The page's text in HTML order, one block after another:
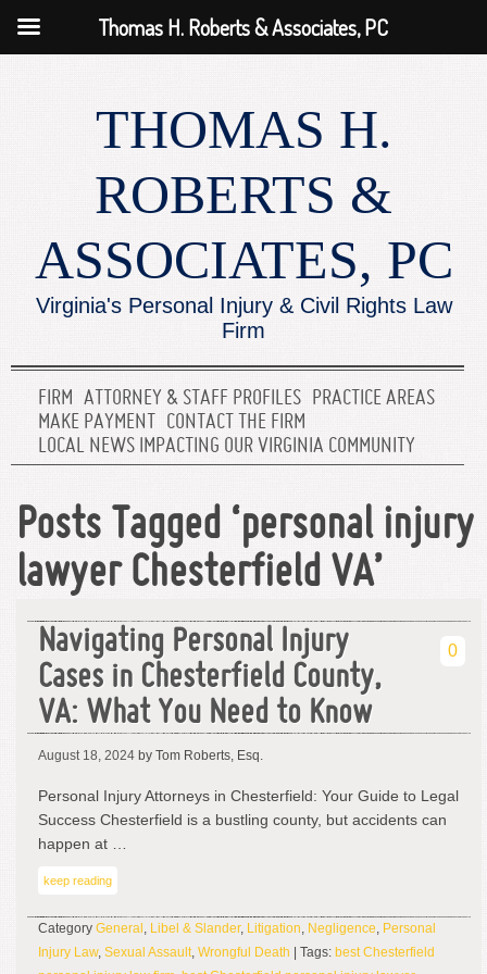
THOMAS H.
ROBERTS &
ASSOCIATES, PC
Virginia's Personal Injury & Civil Rights Law
Firm
FIRM ATTORNEY & STAFF PROFILES PRACTICE AREAS
MAKE PAYMENT
CONTACT THE FIRM
LOCAL NEWS IMPACTING OUR VIRGINIA COMMUNITY
Posts Tagged ‘personal injury
lawyer Chesterfield VA’
Navigating Personal Injury
Cases in Chesterfield County,
VA: What You Need to Know
0
August 18, 2024 by Tom Roberts, Esq.
Personal Injury Attorneys in Chesterfield: Your Guide to Legal
Success Chesterfield is a bustling county, but accidents can
happen at …
keep reading
Category General , Libel & Slander, Litigation, Negligence, Personal
Injury Law, Sexual Assault, Wrongful Death | Tags: best Chesterfield
Thomas H. Roberts & Associates, PC